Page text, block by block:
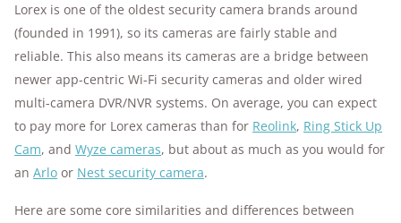
Lorex is one of the oldest security camera brands around
(founded in 1991), so its cameras are fairly stable and
reliable. This also means its cameras are a bridge between
newer app-centric Wi-Fi security cameras and older wired
multi-camera DVR/NVR systems. On average, you can expect
to pay more for Lorex cameras than for Reolink, Ring Stick Up
Cam, and Wyze cameras, but about as much as you would for
an Arlo or Nest security camera.
Here are some core similarities and differences between